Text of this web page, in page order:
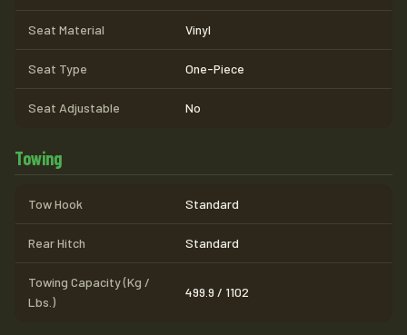
Seat Material Vinyl
Seat Type One-Piece
Seat Adjustable No
Towing
Tow Hook Standard
Rear Hitch Standard
Towing Capacity (Kg /
Lbs.)
499.9 / 1102